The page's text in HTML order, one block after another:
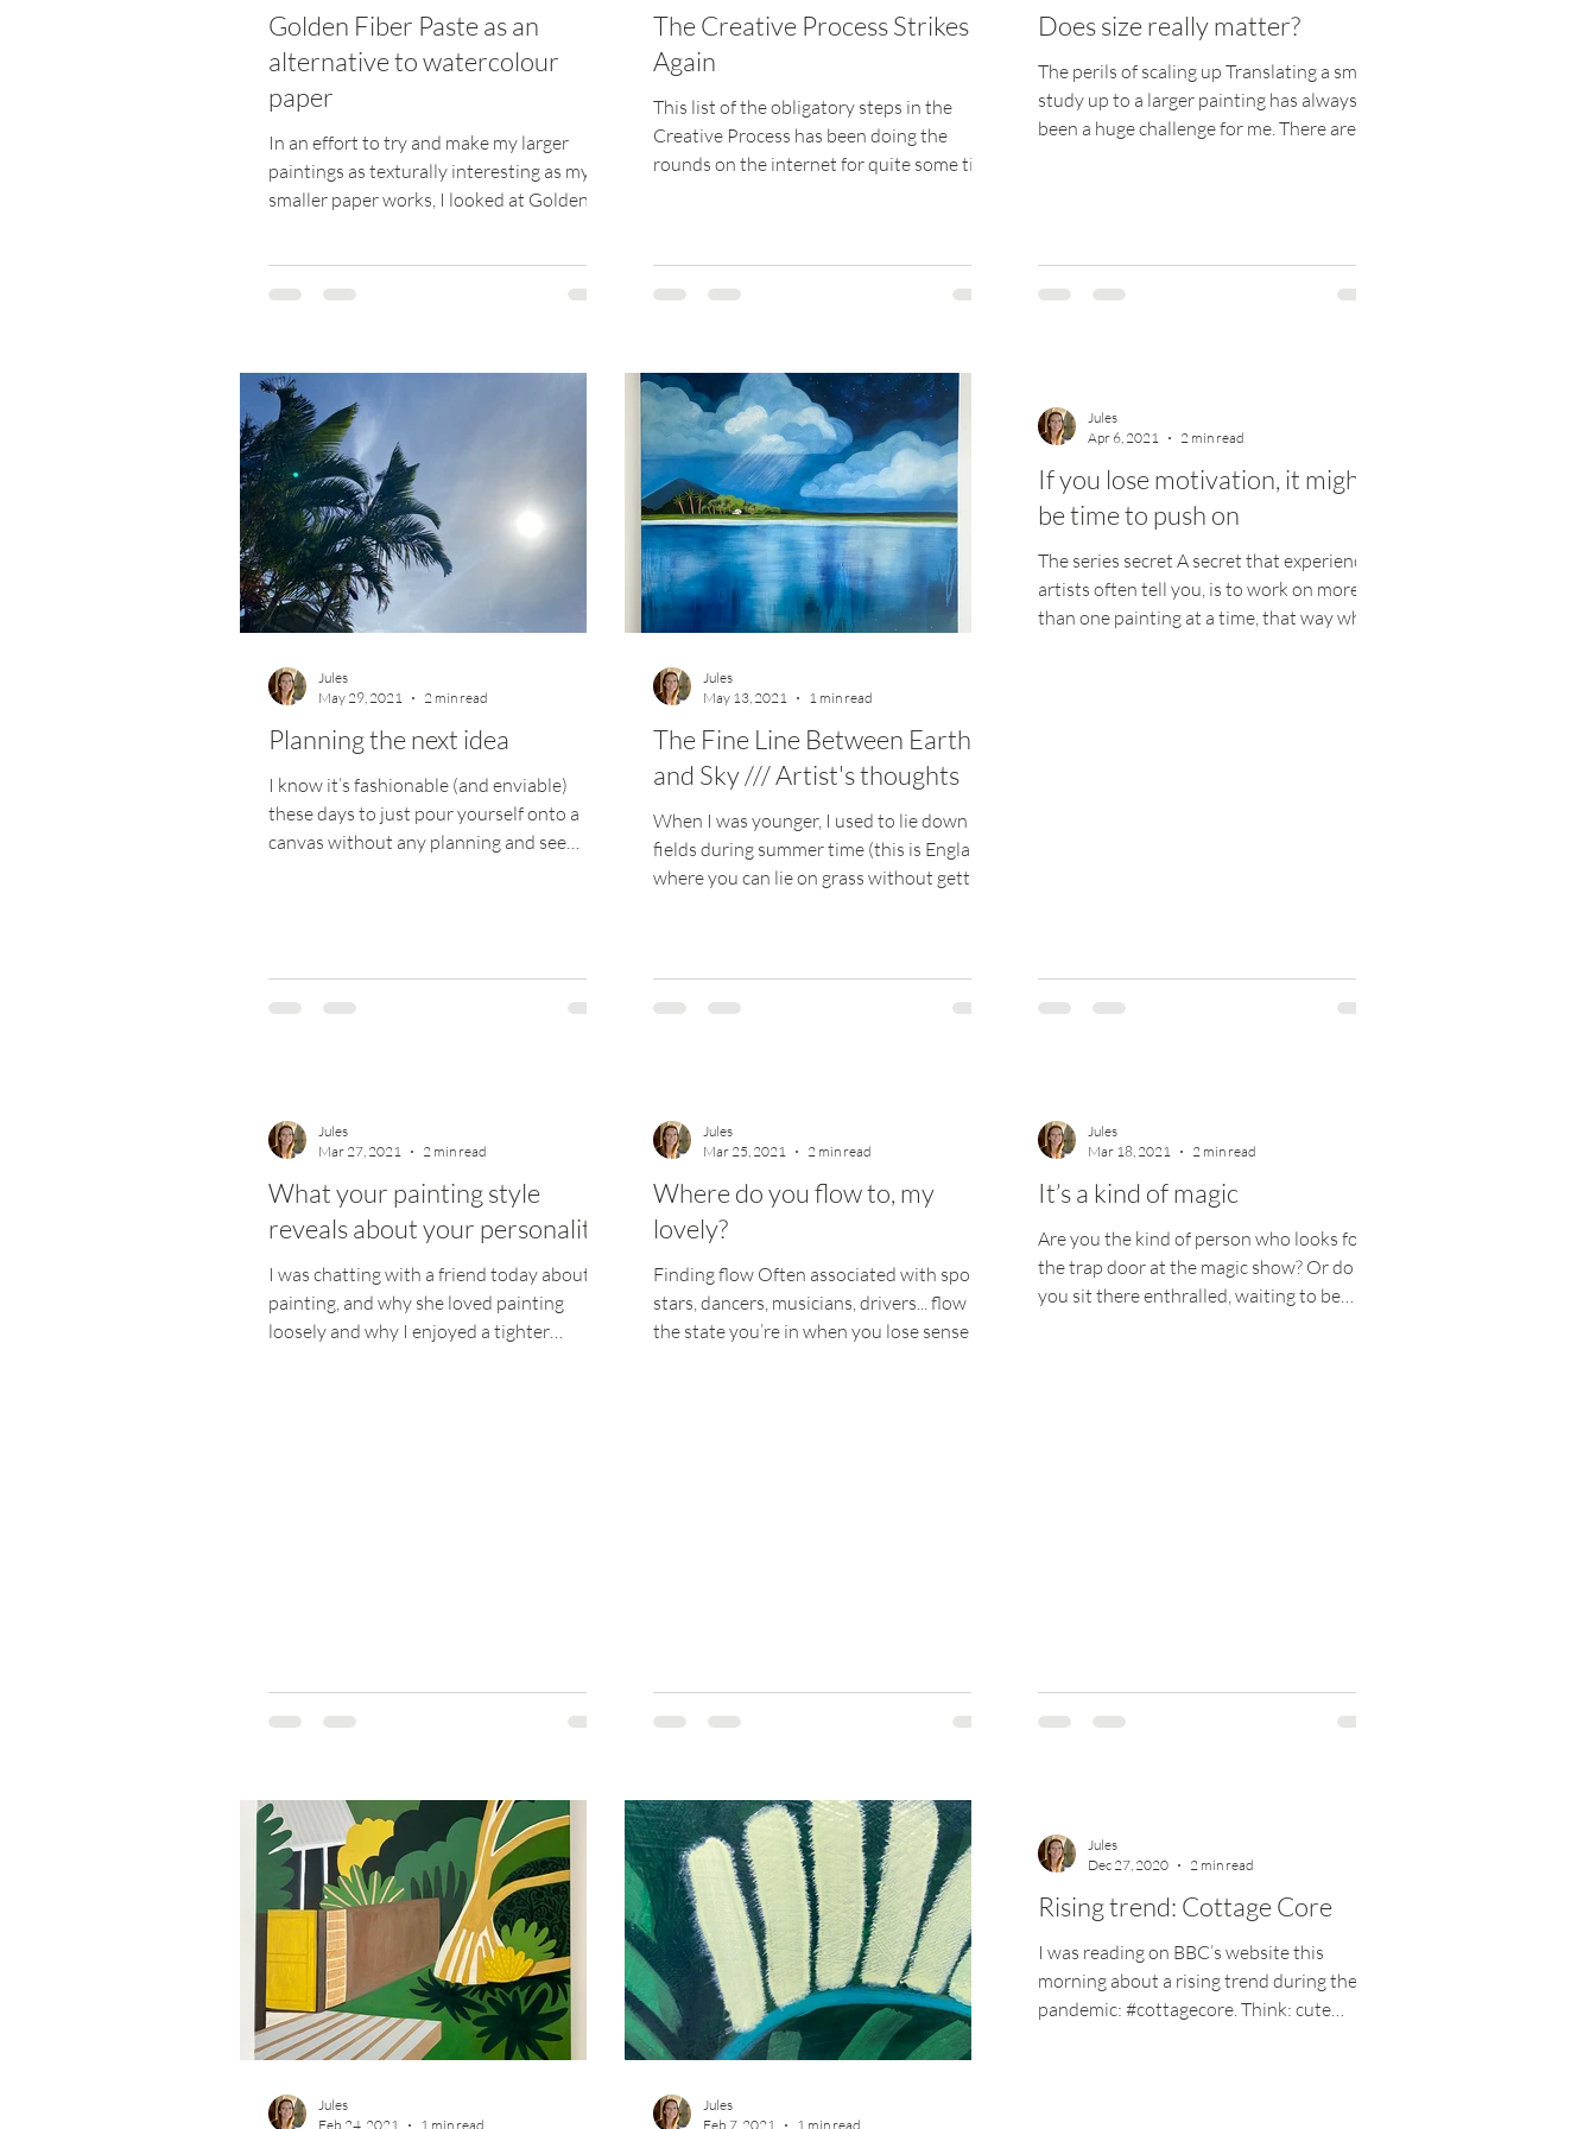
Golden Fiber Paste as an
alternative to watercolour
paper
In an effort to try and make my larger
paintings as texturally interesting as my
smaller paper works, I looked at Golden's
The Creative Process Strikes
Again
This list of the obligatory steps in the
Creative Process has been doing the
rounds on the internet for quite some time
Does size really matter?
The perils of scaling up Translating a small
study up to a larger painting has always
been a huge challenge for me. There are
Planning the next idea
I know it’s fashionable (and enviable)
these days to just pour yourself onto a
canvas without any planning and see
Jules
May 29, 2021
2 min read
The Fine Line Between Earth
and Sky /// Artist's thoughts
When I was younger, I used to lie down in
fields during summer time (this is England,
where you can lie on grass without getting
Jules
May 13, 2021
1 min read
If you lose motivation, it might
be time to push on
The series secret A secret that experienced
artists often tell you, is to work on more
than one painting at a time, that way when
Jules
Apr 6, 2021
2 min read
What your painting style
reveals about your personality
I was chatting with a friend today about
painting, and why she loved painting
loosely and why I enjoyed a tighter
Jules
Mar 27, 2021
2 min read
Where do you flow to, my
lovely?
Finding flow Often associated with sports
stars, dancers, musicians, drivers... flow is
the state you’re in when you lose sense of
Jules
Mar 25, 2021
2 min read
It’s a kind of magic
Are you the kind of person who looks for
the trap door at the magic show? Or do
you sit there enthralled, waiting to be
Jules
Mar 18, 2021
2 min read
Jules
Feb 24, 2021
1 min read
Jules
Feb 7, 2021
1 min read
Rising trend: Cottage Core
I was reading on BBC’s website this
morning about a rising trend during the
pandemic: #cottagecore. Think: cute
Jules
Dec 27, 2020
2 min read